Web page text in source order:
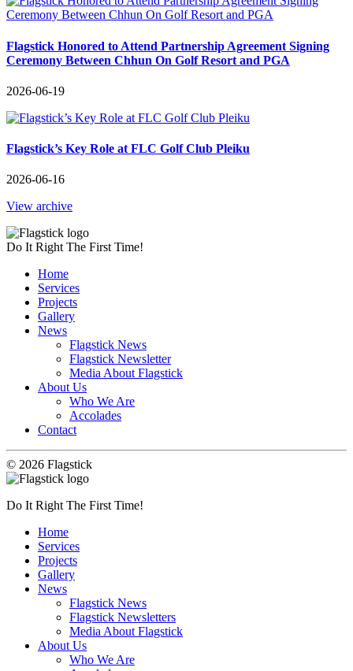
Flagstick Honored to Attend Partnership Agreement Signing
Ceremony Between Chhun On Golf Resort and PGA
2026-06-19
Flagstick’s Key Role at FLC Golf Club Pleiku
2026-06-16
View archive
Do It Right The First Time!
Home
Services
Projects
Gallery
News
Flagstick News
Flagstick Newsletter
Media About Flagstick
About Us
Who We Are
Accolades
Contact
© 2026 Flagstick
Do It Right The First Time!
Home
Services
Projects
Gallery
News
Flagstick News
Flagstick Newsletters
Media About Flagstick
About Us
Who We Are